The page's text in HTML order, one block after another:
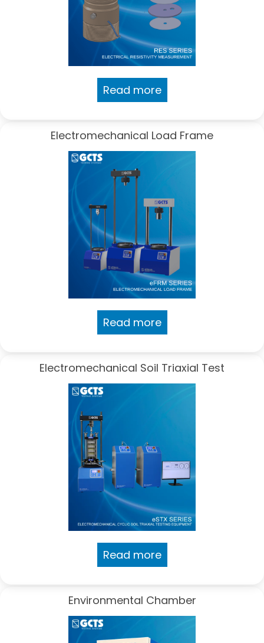
Read more
Electromechanical Load Frame
Read more
Electromechanical Soil Triaxial Test
Read more
Environmental Chamber